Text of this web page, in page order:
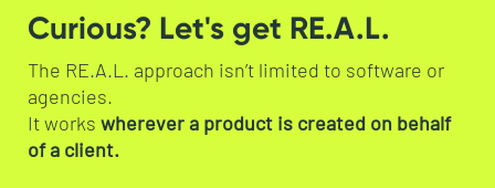
Curious? Let's get RE.A.L.
The RE.A.L. approach isn’t limited to software or
agencies.
It works wherever a product is created on behalf
of a client.